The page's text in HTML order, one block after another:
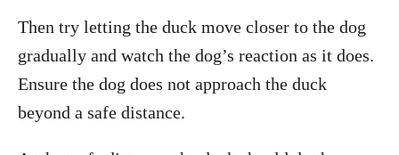
Then try letting the duck move closer to the dog
gradually and watch the dog’s reaction as it does.
Ensure the dog does not approach the duck
beyond a safe distance.